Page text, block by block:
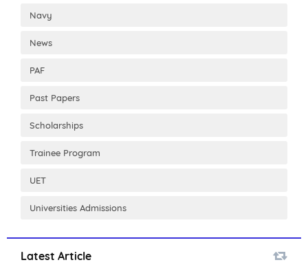
Navy
News
PAF
Past Papers
Scholarships
Trainee Program
UET
Universities Admissions
Latest Article